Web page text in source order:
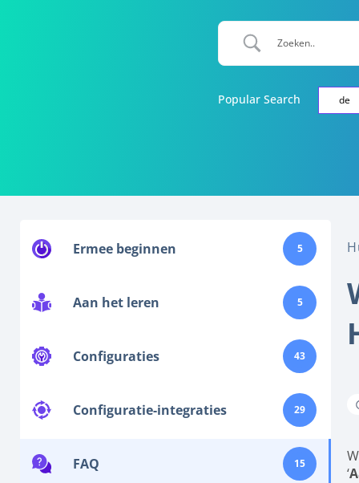
Popular Search de
Ermee beginnen 5
Aan het leren 5
Configuraties 43
Configuratie-integraties 29
FAQ 15
‘